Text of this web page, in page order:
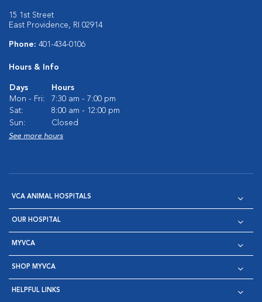
15 1st Street
East Providence, RI 02914
Phone: 401-434-0106
Hours & Info
Days
Hours
Mon - Fri:
7:30 am - 7:00 pm
Sat:
8:00 am - 12:00 pm
Sun:
Closed
See more hours
VCA ANIMAL HOSPITALS
OUR HOSPITAL
MYVCA
SHOP MYVCA
HELPFUL LINKS